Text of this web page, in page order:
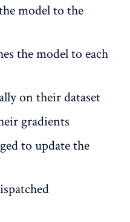
model to the
the model to each
on their dataset
gradients
to update the